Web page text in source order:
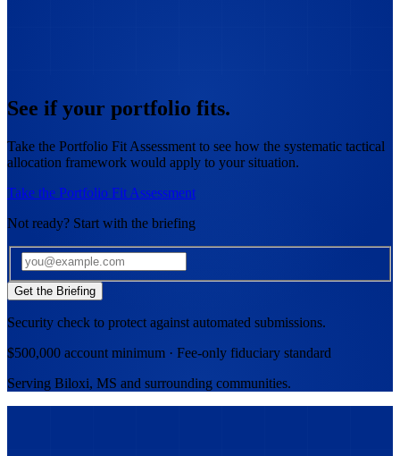
See if your portfolio fits.
Take the Portfolio Fit Assessment to see how the systematic tactical
allocation framework would apply to your situation.
Take the Portfolio Fit Assessment
Not ready? Start with the briefing
Get the Briefing
Security check to protect against automated submissions.
$500,000 account minimum · Fee-only fiduciary standard
Serving Biloxi, MS and surrounding communities.